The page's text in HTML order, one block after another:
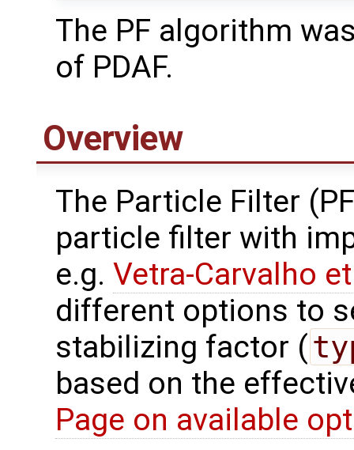
The PF algorithm
of PDAF.
Overview
The Particle Filter
particle filter with
e.g. Vetra-Carvalho
different options to
stabilizing factor (
based on the
Page on available